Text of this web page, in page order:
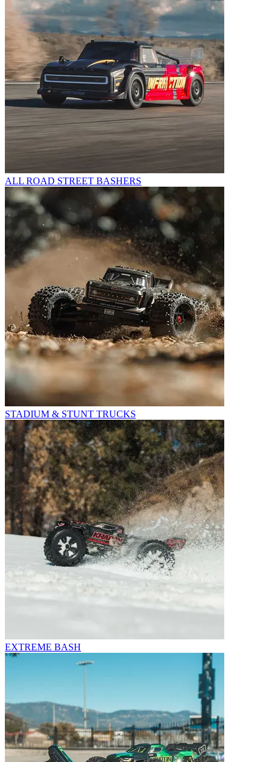
ALL ROAD STREET BASHERS
STADIUM & STUNT TRUCKS
EXTREME BASH